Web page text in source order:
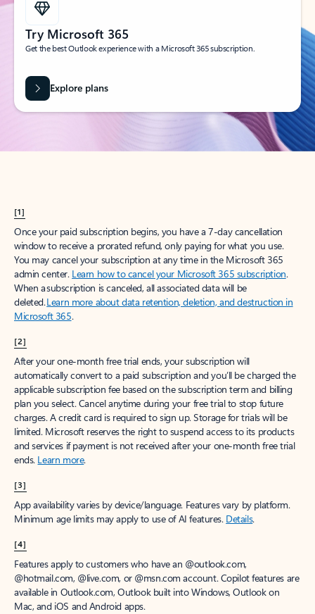
Try Microsoft 365
Get the best Outlook experience with a Microsoft 365 subscription.
Explore plans
[1]
Once your paid subscription begins, you have a 7-day cancellation
window to receive a prorated refund, only paying for what you use.
You may cancel your subscription at any time in the Microsoft 365
admin center. Learn how to cancel your Microsoft 365 subscription.
When a subscription is canceled, all associated data will be
deleted.Learn more about data retention, deletion, and destruction in
Microsoft 365.
[2]
After your one-month free trial ends, your subscription will
automatically convert to a paid subscription and you’ll be charged the
applicable subscription fee based on the subscription term and billing
plan you select. Cancel anytime during your free trial to stop future
charges. A credit card is required to sign up. Storage for trials will be
limited. Microsoft reserves the right to suspend access to its products
and services if payment is not received after your one-month free trial
ends. Learn more.
[3]
App availability varies by device/language. Features vary by platform.
Minimum age limits may apply to use of AI features. Details.
[4]
Features apply to customers who have an @outlook.com,
@hotmail.com, @live.com, or @msn.com account. Copilot features are
available in Outlook.com, Outlook built into Windows, Outlook on
Mac, and iOS and Android apps.